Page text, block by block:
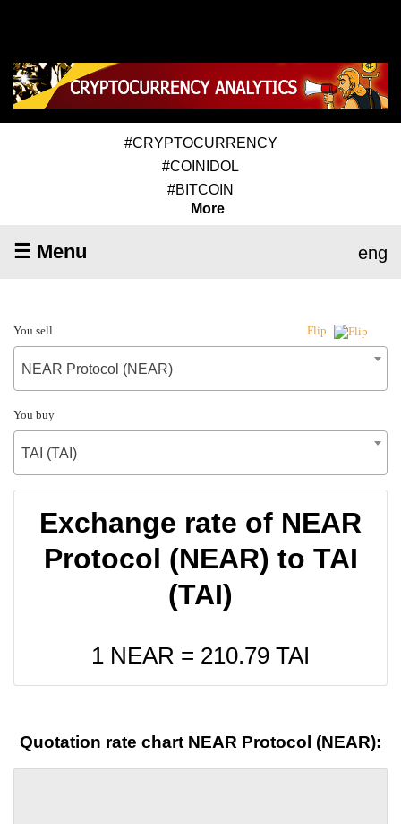
#CRYPTOCURRENCY
#COINIDOL
#BITCOIN
More
☰ Menu eng
You sell Flip
NEAR Protocol (NEAR)
You buy
TAI (TAI)
Exchange rate of NEAR
Protocol (NEAR) to TAI
(TAI)
1 NEAR = 210.79 TAI
Quotation rate chart NEAR Protocol (NEAR):